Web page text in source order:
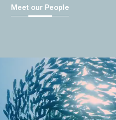
Meet our People